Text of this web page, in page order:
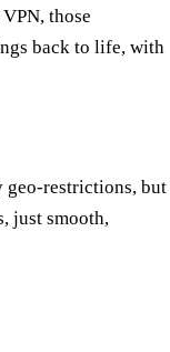
those
back to life, with
geo-restrictions, but
just smooth,